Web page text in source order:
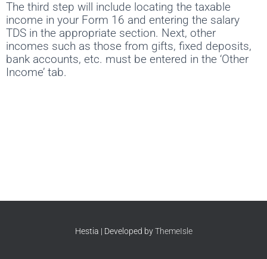
The third step will include locating the taxable
income in your Form 16 and entering the salary
TDS in the appropriate section. Next, other
incomes such as those from gifts, fixed deposits,
bank accounts, etc. must be entered in the ‘Other
Income’ tab.
Hestia | Developed byThemeIsle